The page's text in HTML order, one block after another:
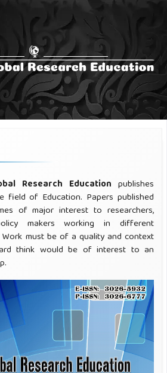
Research Educationpublishes
field of Education. Papers published
of major interest to researchers,
makers working in different
must be of a quality and context
think would be of interest to an